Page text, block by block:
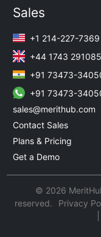
Sales
+1 214-227-7369
+44 1743 291085
+91 73473-
+91 73473-
sales@merithub.com
Contact Sales
Plans & Pricing
Get a Demo
© 2026
reserved.
Privacy